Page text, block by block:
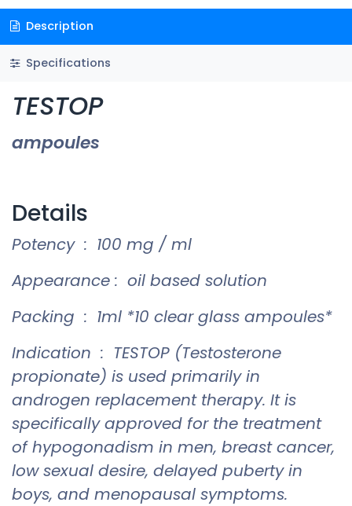
Description
Specifications
TESTOP
ampoules
Details
Potency : 100 mg / ml
Appearance : oil based solution
Packing : 1ml *10 clear glass ampoules*
Indication : TESTOP (Testosterone
propionate) is used primarily in
androgen replacement therapy. It is
specifically approved for the treatment
of hypogonadism in men, breast cancer,
low sexual desire, delayed puberty in
boys, and menopausal symptoms.